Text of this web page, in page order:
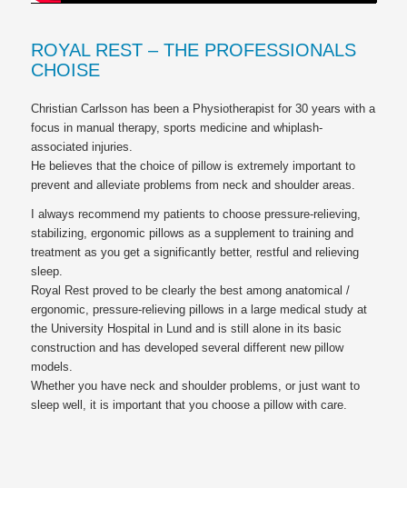
ROYAL REST – THE PROFESSIONALS
CHOISE
Christian Carlsson has been a Physiotherapist for 30 years with a
focus in manual therapy, sports medicine and whiplash-
associated injuries.
He believes that the choice of pillow is extremely important to
prevent and alleviate problems from neck and shoulder areas.
I always recommend my patients to choose pressure-relieving,
stabilizing, ergonomic pillows as a supplement to training and
treatment as you get a significantly better, restful and relieving
sleep.
Royal Rest proved to be clearly the best among anatomical /
ergonomic, pressure-relieving pillows in a large medical study at
the University Hospital in Lund and is still alone in its basic
construction and has developed several different new pillow
models.
Whether you have neck and shoulder problems, or just want to
sleep well, it is important that you choose a pillow with care.